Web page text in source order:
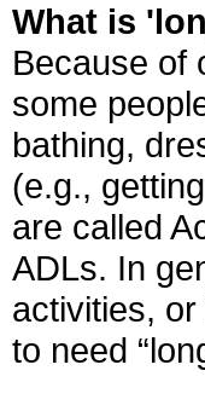
What is
Because of
some
bathing,
(e.g.,
are called
ADLs. In
activities,
to need